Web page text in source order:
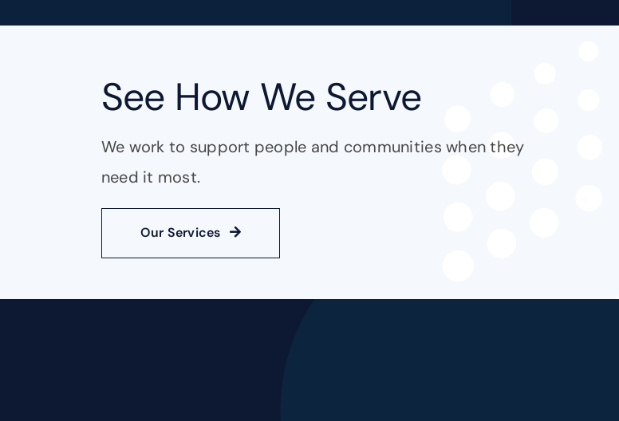
See How We Serve
We work to support people and communities when they
need it most.
Our Services